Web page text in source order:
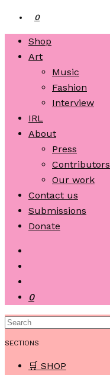
0
Shop
Art
Music
Fashion
Interview
IRL
About
Press
Contributors
Our work
Contact us
Submissions
Donate
0
SECTIONS
🛒 SHOP